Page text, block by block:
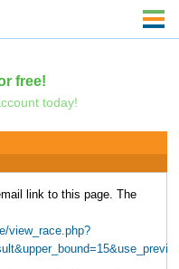
free!
today!
link to this page. The
view_race.php?